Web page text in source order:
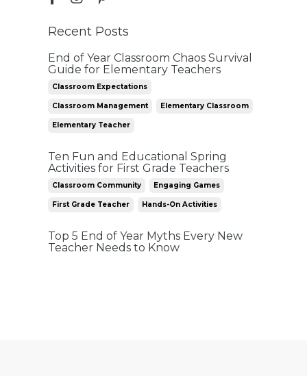
Recent Posts
End of Year Classroom Chaos Survival
Guide for Elementary Teachers
Classroom Expectations
Classroom Management Elementary Classroom
Elementary Teacher
Ten Fun and Educational Spring
Activities for First Grade Teachers
Classroom Community Engaging Games
First Grade Teacher Hands-On Activities
Top 5 End of Year Myths Every New
Teacher Needs to Know